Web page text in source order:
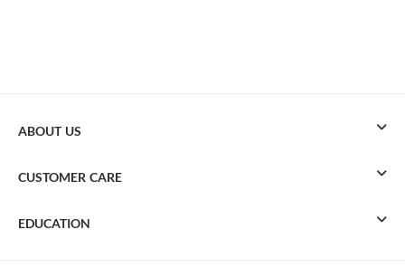
ABOUT US
CUSTOMER CARE
EDUCATION